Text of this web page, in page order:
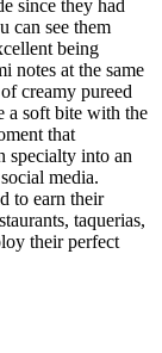
since they had
can see them
being
notes at the same
creamy pureed
a soft bite with the
that
specialty into an
media.
to earn their
taquerias,
their perfect